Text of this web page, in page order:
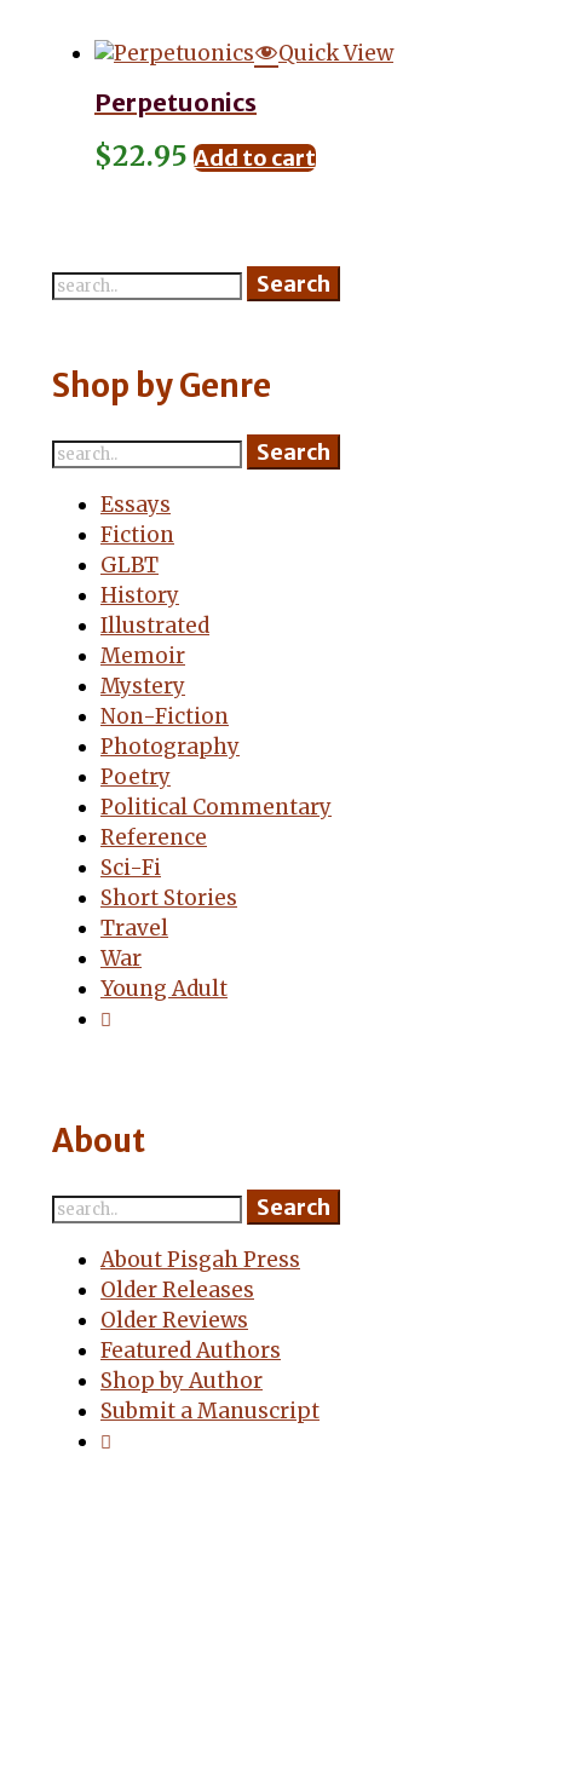
Quick View
Perpetuonics
$22.95 Add to cart
Shop by Genre
Essays
Fiction
GLBT
History
Illustrated
Memoir
Mystery
Non-Fiction
Photography
Poetry
Political Commentary
Reference
Sci-Fi
Short Stories
Travel
War
Young Adult
About
About Pisgah Press
Older Releases
Older Reviews
Featured Authors
Shop by Author
Submit a Manuscript